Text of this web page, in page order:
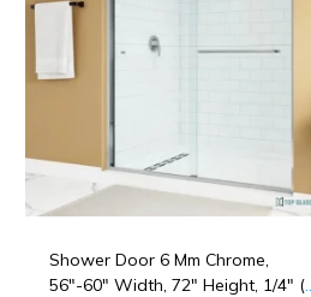
Shower Door 6 Mm Chrome,
56"-60" Width, 72" Height, 1/4"